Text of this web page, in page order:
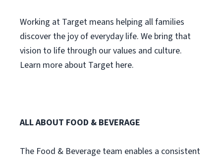
Working at Target means helping all families
discover the joy of everyday life. We bring that
vision to life through our values and culture.
Learn more about Target here.
ALL ABOUT FOOD & BEVERAGE
The Food & Beverage team enables a consistent